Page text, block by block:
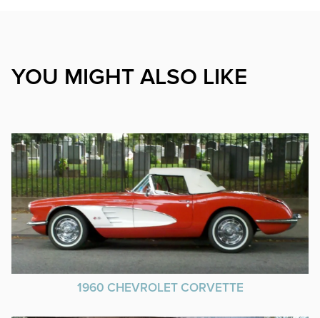
YOU MIGHT ALSO LIKE
1960 CHEVROLET CORVETTE